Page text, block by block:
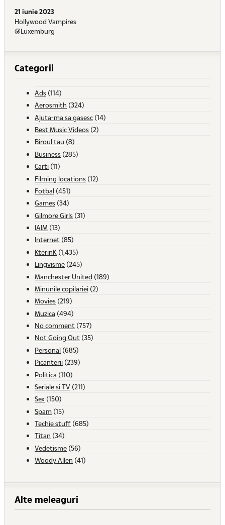
21 iunie 2023
Hollywood Vampires
@Luxemburg
Categorii
Ads (114)
Aerosmith (324)
Ajuta-ma sa gasesc (14)
Best Music Videos (2)
Biroul tau (8)
Business (285)
Carti (11)
Filming locations (12)
Fotbal (451)
Games (34)
Gilmore Girls (31)
IAIM (13)
Internet (85)
KterinK (1,435)
Lingvisme (245)
Manchester United (189)
Minunile copilariei (2)
Movies (219)
Muzica (494)
No comment (757)
Not Going Out (35)
Personal (685)
Picanterii (239)
Politica (110)
Seriale si TV (211)
Sex (150)
Spam (15)
Techie stuff (685)
Titan (34)
Vedetisme (56)
Woody Allen (41)
Alte meleaguri